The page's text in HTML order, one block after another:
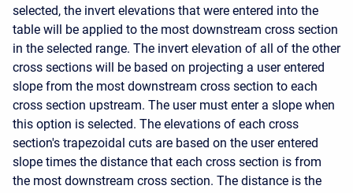
selected, the invert elevations that were entered into the
table will be applied to the most downstream cross section
in the selected range. The invert elevation of all of the other
cross sections will be based on projecting a user entered
slope from the most downstream cross section to each
cross section upstream. The user must enter a slope when
this option is selected. The elevations of each cross
section's trapezoidal cuts are based on the user entered
slope times the distance that each cross section is from
the most downstream cross section. The distance is the